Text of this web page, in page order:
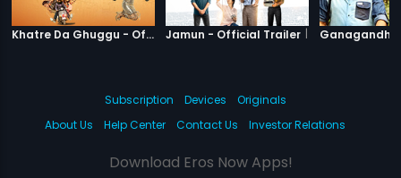
Khatre Da Ghuggu - Official Trailer Khatre Da Ghuggu
Jamun - Official Trailer | Jamun
Subscription Devices
Originals
About Us
Help Center Contact Us Investor Relations
Download Eros Now Apps!